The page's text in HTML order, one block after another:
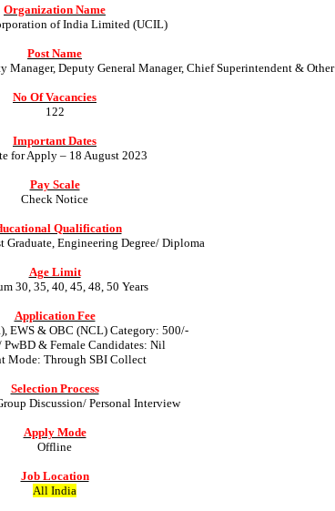
Organization Name
of India Limited (UCIL)
Post Name
Manager, Deputy General Manager, Chief Superintendent & Other
No Of Vacancies
122
Important Dates
for Apply – 18 August 2023
Pay Scale
Check Notice
Qualification
Graduate, Engineering Degree/ Diploma
Age Limit
30, 35, 40, 45, 48, 50 Years
Application Fee
EWS & OBC (NCL) Category: 500/-
PwBD & Female Candidates: Nil
Mode: Through SBI Collect
Selection Process
Discussion/ Personal Interview
Apply Mode
Offline
Job Location
All India